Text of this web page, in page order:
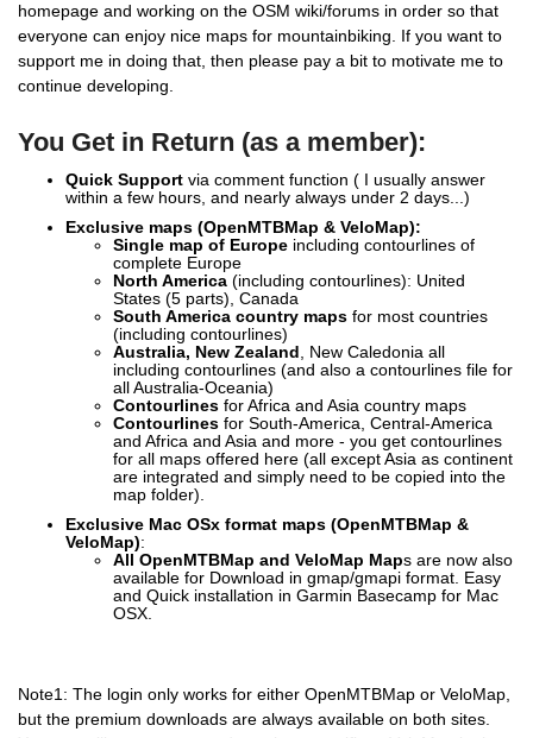
homepage and working on the OSM wiki/forums in order so that
everyone can enjoy nice maps for mountainbiking. If you want to
support me in doing that, then please pay a bit to motivate me to
continue developing.
You Get in Return (as a member):
Quick Support via comment function ( I usually answer
within a few hours, and nearly always under 2 days...)
Exclusive maps (OpenMTBMap & VeloMap):
Single map of Europe including contourlines of
complete Europe
North America (including contourlines): United
States (5 parts), Canada
South America country maps for most countries
(including contourlines)
Australia, New Zealand , New Caledonia all
including contourlines (and also a contourlines file for
all Australia-Oceania)
Contourlines for Africa and Asia country maps
Contourlines for South-America, Central-America
and Africa and Asia and more - you get contourlines
for all maps offered here (all except Asia as continent
are integrated and simply need to be copied into the
map folder).
Exclusive Mac OSx format maps (OpenMTBMap &
VeloMap):
All OpenMTBMap and VeloMap Maps are now also
available for Download in gmap/gmapi format. Easy
and Quick installation in Garmin Basecamp for Mac
OSX.
Note1: The login only works for either OpenMTBMap or VeloMap,
but the premium downloads are always available on both sites.